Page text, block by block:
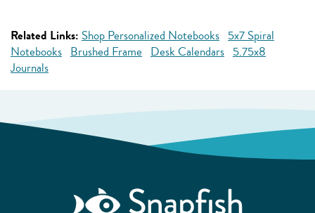
Related Links: Shop Personalized Notebooks 5x7 Spiral
Notebooks Brushed Frame Desk Calendars 5.75x8
Journals